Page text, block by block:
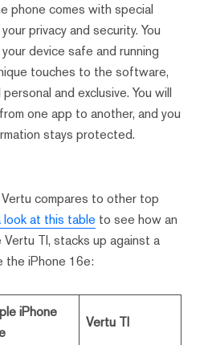
phone comes with special
privacy and security. You
device safe and running
touches to the software,
and exclusive. You will
one app to another, and you
stays protected.
compares to other top
look at this table to see how an
TI, stacks up against a
the iPhone 16e:
iPhone
Vertu TI